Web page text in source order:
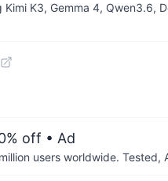
K3, Gemma 4, Qwen3.6,
off • Ad
users worldwide.